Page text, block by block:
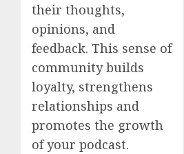
their thoughts,
opinions, and
feedback. This sense of
community builds
loyalty, strengthens
relationships and
promotes the growth
of your podcast.